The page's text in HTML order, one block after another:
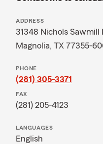
ADDRESS
31348 Nichols Sawmill
Magnolia, TX 77355-
PHONE
(281) 305-3371
FAX
(281) 205-4123
LANGUAGES
English